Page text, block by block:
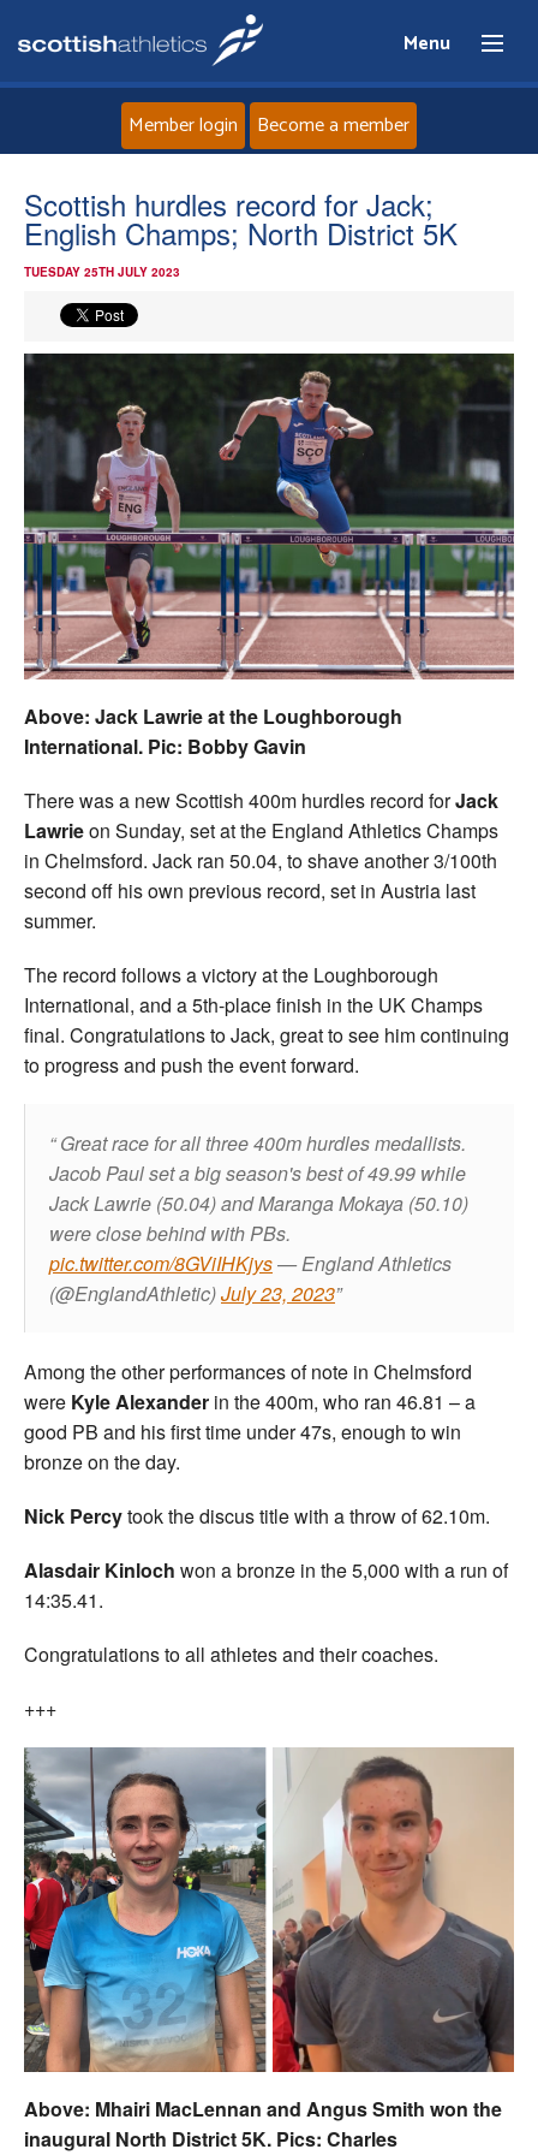
Menu
About
Events
Athletes
Clubs
Welfare
Coaches
Officials
Member login Become a member
Scottish hurdles record for Jack;
English Champs; North District 5K
TUESDAY 25TH JULY 2023
Above: Jack Lawrie at the Loughborough
International. Pic: Bobby Gavin
There was a new Scottish 400m hurdles record forJack
Lawrieon Sunday, set at the England Athletics Champs
in Chelmsford. Jack ran 50.04, to shave another 3/100th
second off his own previous record, set in Austria last
summer.
The record follows a victory at the Loughborough
International, and a 5th-place finish in the UK Champs
final. Congratulations to Jack, great to see him continuing
to progress and push the event forward.
Great race for all three 400m hurdles medallists.
Jacob Paul set a big season's best of 49.99 while
Jack Lawrie (50.04) and Maranga Mokaya (50.10)
were close behind with PBs.
pic.twitter.com/8GViIHKjys— England Athletics
(@EnglandAthletic)July 23, 2023
Among the other performances of note in Chelmsford
were Kyle Alexander in the 400m, who ran 46.81 – a
good PB and his first time under 47s, enough to win
bronze on the day.
Nick Percytook the discus title with a throw of 62.10m.
Alasdair Kinloch won a bronze in the 5,000 with a run of
14:35.41.
Congratulations to all athletes and their coaches.
+++
Above: Mhairi MacLennan and Angus Smith won the
inaugural North District 5K. Pics: Charles